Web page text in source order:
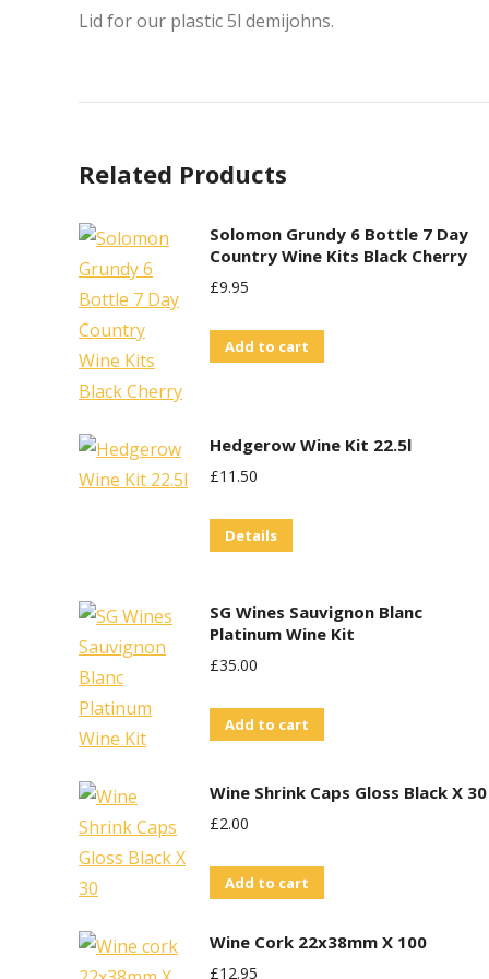
Lid for our plastic 5l demijohns.
Related Products
Solomon Grundy 6 Bottle 7 Day
Country Wine Kits Black Cherry
£9.95
Add to cart
Hedgerow Wine Kit 22.5l
£11.50
Details
SG Wines Sauvignon Blanc
Platinum Wine Kit
£35.00
Add to cart
Wine Shrink Caps Gloss Black X 30
£2.00
Add to cart
Wine Cork 22x38mm X 100
£12.95